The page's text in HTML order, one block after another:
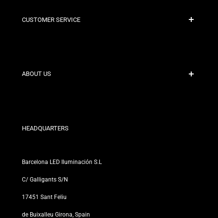
CUSTOMER SERVICE
Contact
ABOUT US
Our Stores
HEADQUARTERS
Barcelona LED Iluminación S.L
C/ Galligants S/N
17451 Sant Feliu
de Buixalleu Girona, Spain